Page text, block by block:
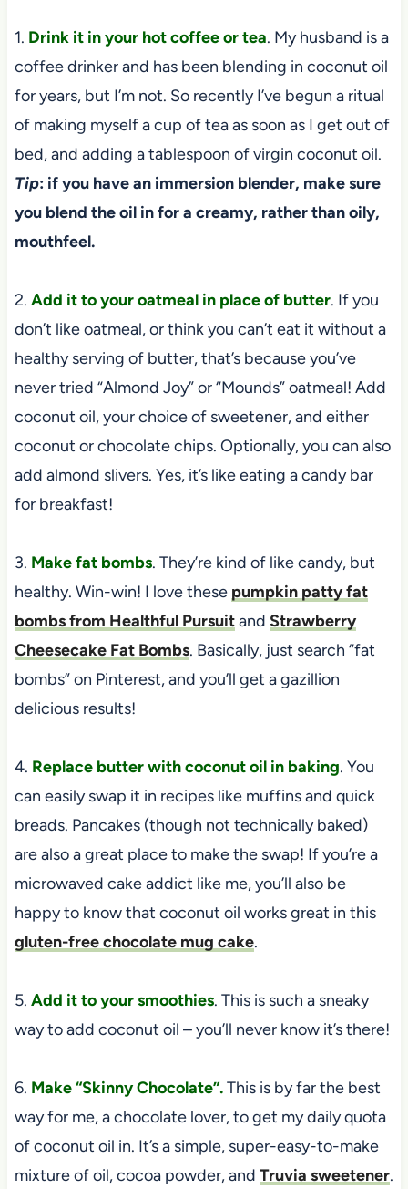
1. Drink it in your hot coffee or tea. My husband is a
coffee drinker and has been blending in coconut oil
for years, but I’m not. So recently I’ve begun a ritual
of making myself a cup of tea as soon as I get out of
bed, and adding a tablespoon of virgin coconut oil.
Tip: if you have an immersion blender, make sure
you blend the oil in for a creamy, rather than oily,
mouthfeel.
2. Add it to your oatmeal in place of butter. If you
don’t like oatmeal, or think you can’t eat it without a
healthy serving of butter, that’s because you’ve
never tried “Almond Joy” or “Mounds” oatmeal! Add
coconut oil, your choice of sweetener, and either
coconut or chocolate chips. Optionally, you can also
add almond slivers. Yes, it’s like eating a candy bar
for breakfast!
3. Make fat bombs. They’re kind of like candy, but
healthy. Win-win! I love these pumpkin patty fat
bombs from Healthful Pursuitand Strawberry
Cheesecake Fat Bombs. Basically, just search “fat
bombs” on Pinterest, and you’ll get a gazillion
delicious results!
4. Replace butter with coconut oil in baking. You
can easily swap it in recipes like muffins and quick
breads. Pancakes (though not technically baked)
are also a great place to make the swap! If you’re a
microwaved cake addict like me, you’ll also be
happy to know that coconut oil works great in this
gluten-free chocolate mug cake.
5. Add it to your smoothies. This is such a sneaky
way to add coconut oil – you’ll never know it’s there!
6. Make “Skinny Chocolate”.This is by far the best
way for me, a chocolate lover, to get my daily quota
of coconut oil in. It’s a simple, super-easy-to-make
mixture of oil, cocoa powder, and Truvia sweetener.